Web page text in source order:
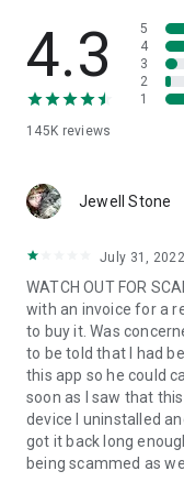
• App list (Start/
• Push and pull Wi-Fi
• View system
• Store confidential
1. Your session
QuickSupport
2. Open the
3. You will see a
remote partner.
4. When you accept
begin.
4.3
145K reviews
5
4
3
2
1
Jewell Stone
July 31, 2022
WATCH OUT FOR
with an invoice for a
to buy it. Was
to be told that I had
this app so he could
soon as I saw that
device I uninstalled
got it back long
being scammed as